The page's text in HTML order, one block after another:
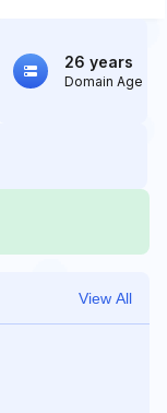
26 years
Domain Age
View All